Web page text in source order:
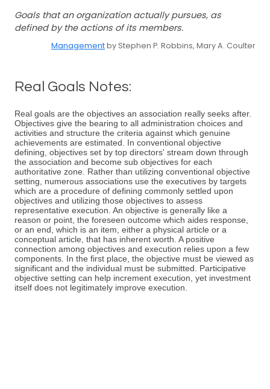
Goals that an organization actually pursues, as
defined by the actions of its members.
Managementby Stephen P. Robbins, Mary A. Coulter
Real Goals Notes:
Real goals are the objectives an association really seeks after.
Objectives give the bearing to all administration choices and
activities and structure the criteria against which genuine
achievements are estimated. In conventional objective
defining, objectives set by top directors' stream down through
the association and become sub objectives for each
authoritative zone. Rather than utilizing conventional objective
setting, numerous associations use the executives by targets
which are a procedure of defining commonly settled upon
objectives and utilizing those objectives to assess
representative execution. An objective is generally like a
reason or point, the foreseen outcome which aides response,
or an end, which is an item, either a physical article or a
conceptual article, that has inherent worth. A positive
connection among objectives and execution relies upon a few
components. In the first place, the objective must be viewed as
significant and the individual must be submitted. Participative
objective setting can help increment execution, yet investment
itself does not legitimately improve execution.